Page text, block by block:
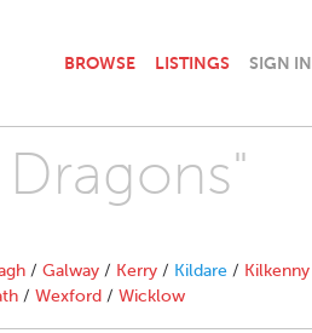
BROWSE LISTINGS SIGN IN
/ Galway / Kerry / Kildare / Kilkenny
/ Wexford / Wicklow